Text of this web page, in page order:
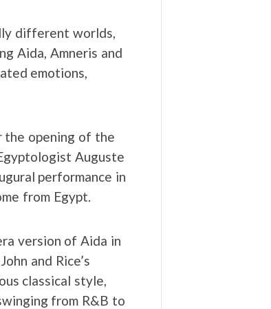
different worlds,
Aida, Amneris and
emotions,
the opening of the
Auguste
performance in
from Egypt.
version of Aida in
and Rice’s
classical style,
from R&B to